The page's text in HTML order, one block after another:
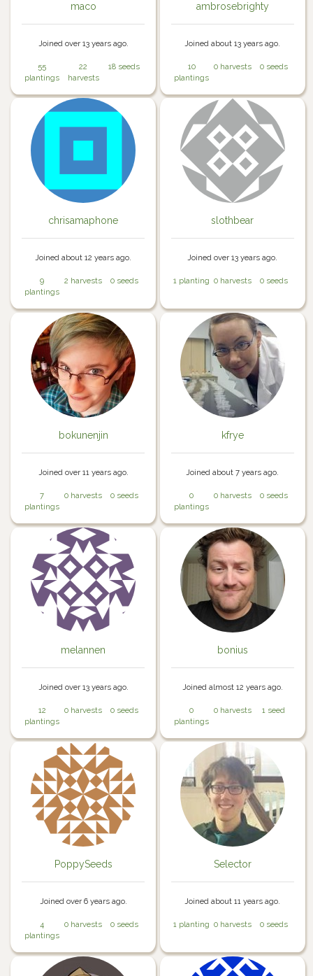
maco
Joined over 13 years ago.
55
plantings
22
harvests
18 seeds
ambrosebrighty
Joined about 13 years ago.
10
plantings
0 harvests 0 seeds
chrisamaphone
Joined about 12 years ago.
9
plantings
2 harvests 0 seeds
slothbear
Joined over 13 years ago.
1 planting 0 harvests 0 seeds
bokunenjin
Joined over 11 years ago.
7
plantings
0 harvests 0 seeds
kfrye
Joined about 7 years ago.
0
plantings
0 harvests 0 seeds
melannen
Joined over 13 years ago.
12
plantings
0 harvests 0 seeds
bonius
Joined almost 12 years ago.
0
plantings
0 harvests 1 seed
PoppySeeds
Joined over 6 years ago.
4
plantings
0 harvests 0 seeds
Selector
Joined about 11 years ago.
1 planting 0 harvests 0 seeds